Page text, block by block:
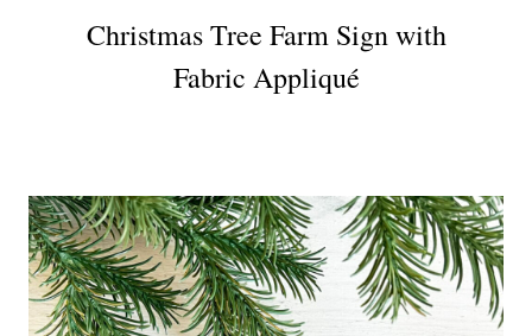
Christmas Tree Farm Sign with
Fabric Appliqué